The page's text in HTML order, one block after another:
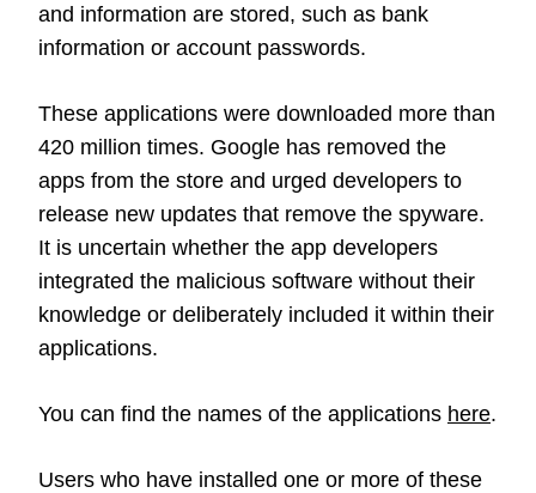
and information are stored, such as bank
information or account passwords.
These applications were downloaded more than
420 million times. Google has removed the
apps from the store and urged developers to
release new updates that remove the spyware.
It is uncertain whether the app developers
integrated the malicious software without their
knowledge or deliberately included it within their
applications.
You can find the names of the applications here.
Users who have installed one or more of these